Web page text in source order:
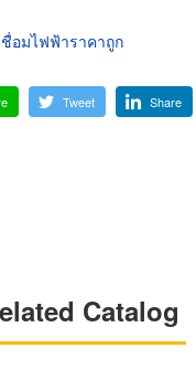
ชื่อมไฟฟ้าราคาถูก
Tweet Share
Catalog